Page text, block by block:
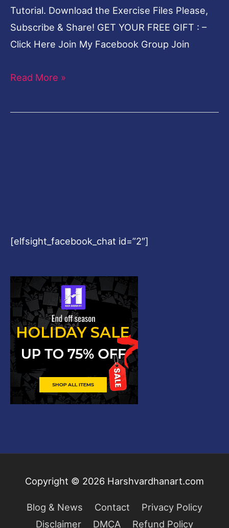
Tutorial. Download the Exercise Files Please,
Subscribe & Share! GET YOUR FREE GIFT : –
Click Here Join My Facebook Group Join
Read More »
[elfsight_facebook_chat id=”2″]
Copyright © 2026 Harshvardhanart.com
Blog & News Contact
Privacy Policy
Disclaimer
DMCA Refund Policy